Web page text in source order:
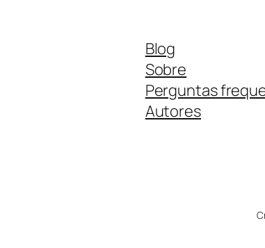
Blog
Sobre
Perguntas
Autores